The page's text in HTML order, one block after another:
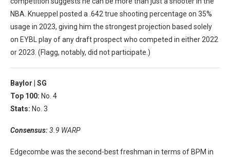
NBA. Knueppel posted a .642 true shooting percentage on 35%
usage in 2023, giving him the strongest projection based solely
on EYBL play of any draft prospect who competed in either 2022
or 2023. (Flagg, notably, did not participate.)
Baylor | SG
Top 100: No. 4
Stats: No. 3
Consensus:3.9 WARP
Edgecombe was the second-best freshman in terms of BPM in